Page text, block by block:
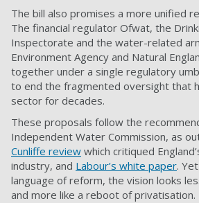
The bill also promises a more unified
The financial regulator Ofwat, the
Inspectorate and the water-related
Environment Agency and Natural
together under a single regulatory
to end the fragmented oversight that
sector for decades.
These proposals follow the
Independent Water Commission, as
Cunliffe review which critiqued
industry, and Labour’s white paper.
language of reform, the vision looks
and more like a reboot of privatisation.